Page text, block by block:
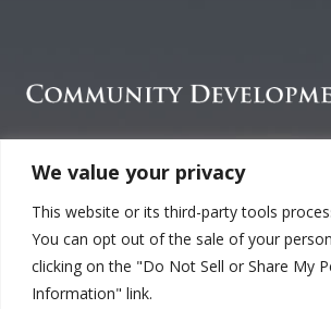
We value your privacy
This website or its third-party tools
You can opt out of the sale of your
clicking on the "Do Not Sell or Share My
Information" link.
CREATING GREEN SPACE
Copyright © 2001 - 2026. Community
Rights Reserved |